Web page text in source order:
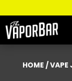
HOME /VAPE